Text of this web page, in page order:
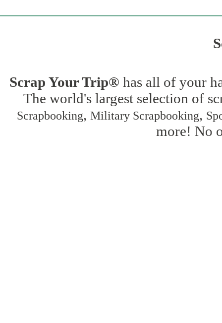
Scrap Your Trip® has all of your
The world's largest selection of
Scrapbooking, Military Scrapbooking,
more! No